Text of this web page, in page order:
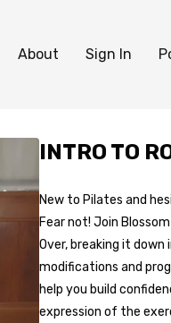
About Sign In
INTRO TO
New to Pilates and
Fear not! Join
Over, breaking it
modifications and
help you build
expression of the